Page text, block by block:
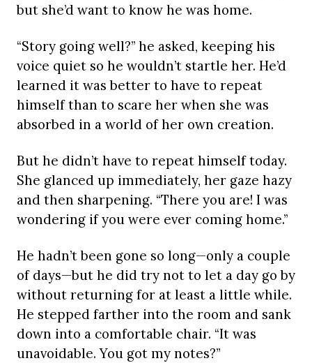
but she’d want to know he was home.
“Story going well?” he asked, keeping his
voice quiet so he wouldn’t startle her. He’d
learned it was better to have to repeat
himself than to scare her when she was
absorbed in a world of her own creation.
But he didn’t have to repeat himself today.
She glanced up immediately, her gaze hazy
and then sharpening. “There you are! I was
wondering if you were ever coming home.”
He hadn’t been gone so long—only a couple
of days—but he did try not to let a day go by
without returning for at least a little while.
He stepped farther into the room and sank
down into a comfortable chair. “It was
unavoidable. You got my notes?”